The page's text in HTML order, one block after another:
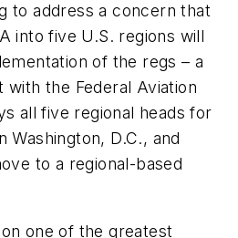
to address a concern that
into five U.S. regions will
of the regs – a
with the Federal Aviation
all five regional heads for
Washington, D.C., and
to a regional-based
one of the greatest